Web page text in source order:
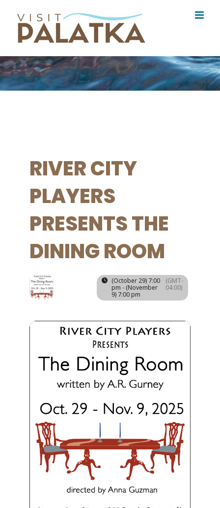
content
RIVER CITY
PLAYERS
PRESENTS THE
DINING ROOM
(October 29) 7:00
pm - (November
9) 7:00 pm
(GMT-
04:00)